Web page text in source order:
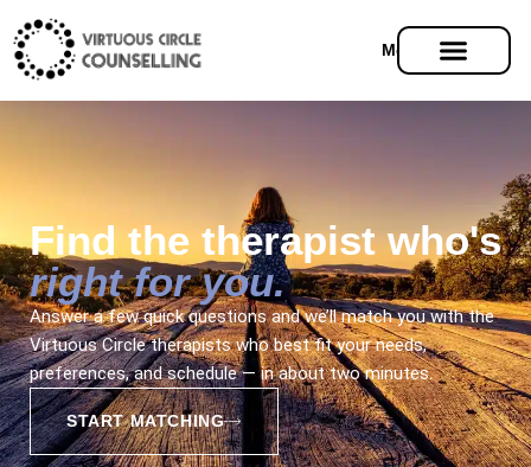
Menu
Find the therapist who's
right for you.
Answer a few quick questions and we’ll match you with the
Virtuous Circle therapists who best fit your needs,
preferences, and schedule — in about two minutes.
START MATCHING